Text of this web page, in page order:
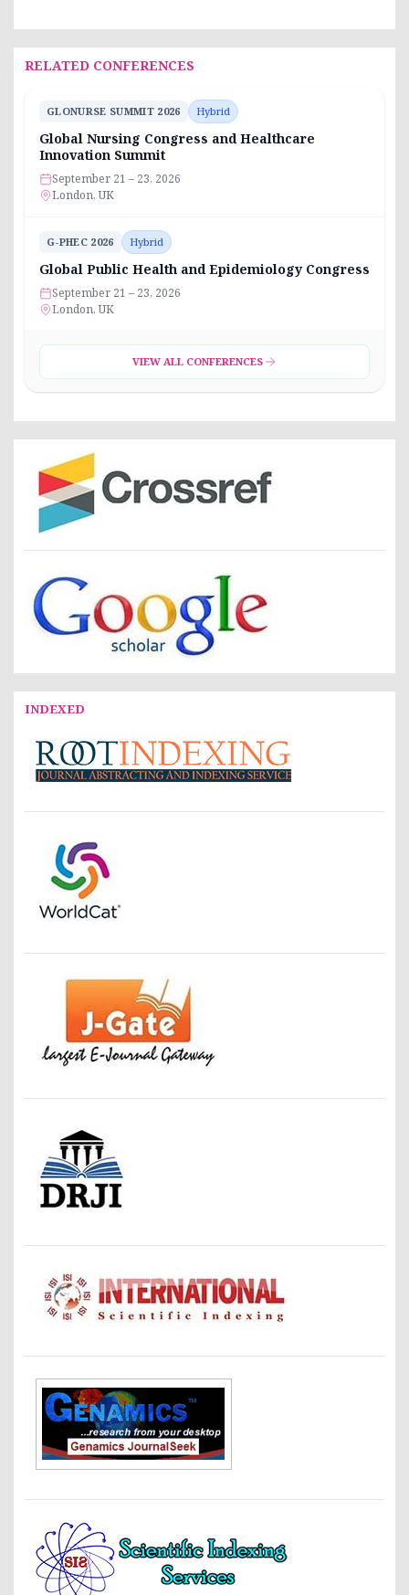
RELATED CONFERENCES
GLONURSE SUMMIT 2026 Hybrid
Global Nursing Congress and Healthcare
Innovation Summit
September 21 – 23, 2026
London, UK
G-PHEC 2026 Hybrid
Global Public Health and Epidemiology Congress
September 21 – 23, 2026
London, UK
VIEW ALL CONFERENCES
INDEXED